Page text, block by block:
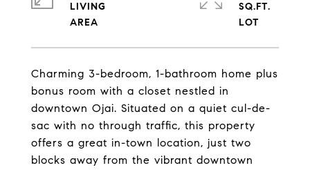
Charming 3-bedroom, 1-bathroom home plus
bonus room with a closet nestled in
downtown Ojai. Situated on a quiet cul-de-
sac with no through traffic, this property
offers a great in-town location, just two
blocks away from the vibrant downtown
LIVING
SQ.FT.